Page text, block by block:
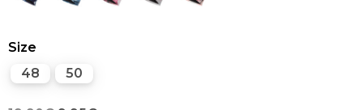
Size
48
50